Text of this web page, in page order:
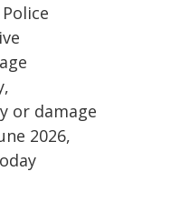
or damage
2026,